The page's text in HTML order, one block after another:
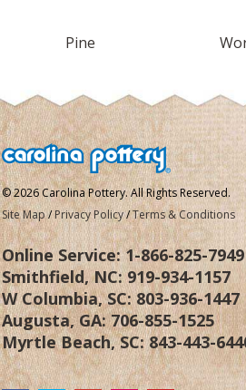
Yellow Pine
© 2026 Carolina Pottery. All Rights Reserved.
Site Map/Privacy Policy/Terms & Conditions
Online Service:1-866-825-7949
Smithfield, NC:919-934-1157
W Columbia, SC:803-936-1447
Augusta, GA:706-855-1525
Myrtle Beach, SC:843-443-